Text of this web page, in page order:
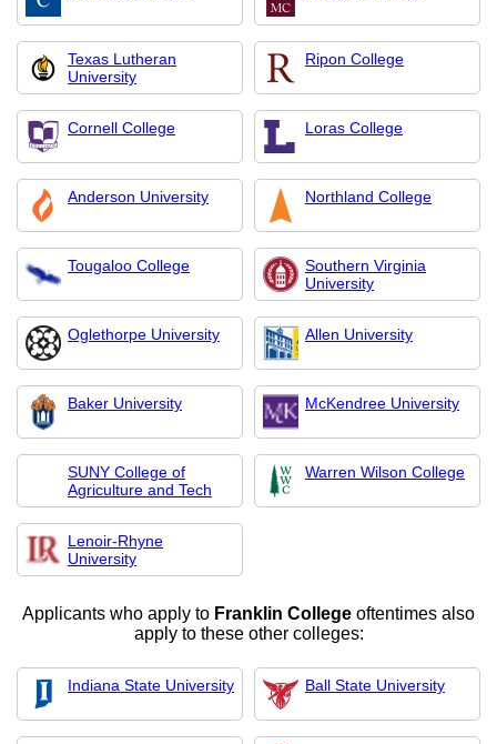
Texas Lutheran
University
Ripon College
Cornell College Loras College
Anderson University Northland College
Tougaloo College
Southern Virginia
University
Oglethorpe University Allen University
Baker University McKendree University
SUNY College of
Agriculture and Tech
Warren Wilson College
Lenoir-Rhyne
University
Applicants who apply to Franklin College oftentimes also
apply to these other colleges:
Indiana State University Ball State University